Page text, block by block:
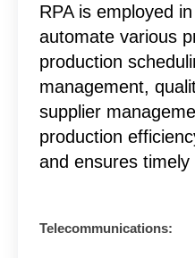
RPA is employed
automate various
production
management,
supplier
production
and ensures
Telecommunications: